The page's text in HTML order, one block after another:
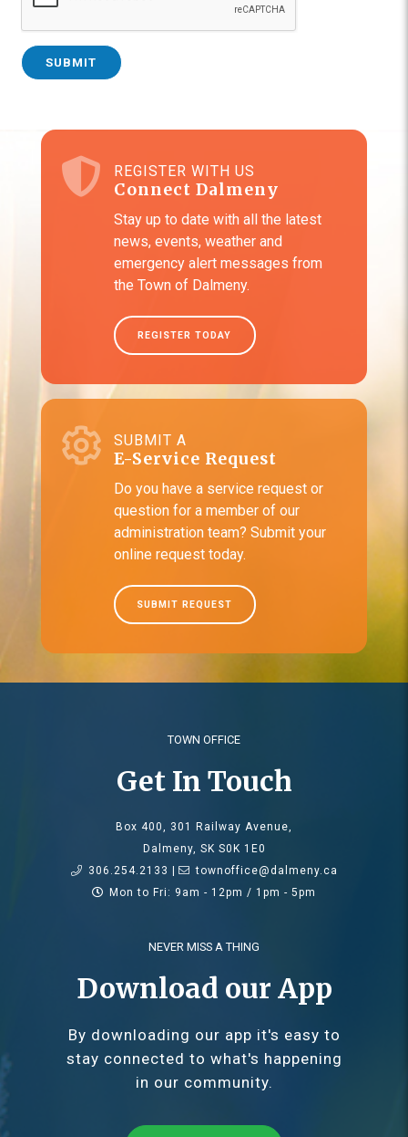
SUBMIT
REGISTER WITH US
Connect Dalmeny
Stay up to date with all the latest
news, events, weather and
emergency alert messages from
the Town of Dalmeny.
REGISTER TODAY
SUBMIT A
E-Service Request
Do you have a service request or
question for a member of our
administration team? Submit your
online request today.
SUBMIT REQUEST
TOWN OFFICE
Get In Touch
Box 400, 301 Railway Avenue,
Dalmeny, SK S0K 1E0
306.254.2133 |
townoffice@dalmeny.ca
Mon to Fri: 9am - 12pm / 1pm - 5pm
NEVER MISS A THING
Download our App
By downloading our app it's easy to
stay connected to what's happening
in our community.